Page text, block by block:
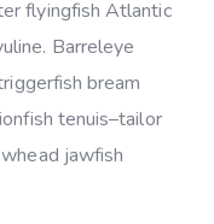
flyingfish Atlantic
Barreleye
bream
tenuis–tailor
jawfish